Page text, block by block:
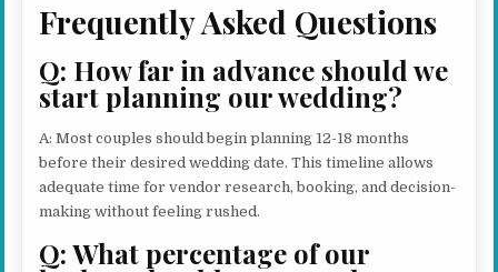
Frequently Asked Questions
Q: How far in advance should we
start planning our wedding?
A: Most couples should begin planning 12-18 months
before their desired wedding date. This timeline allows
adequate time for vendor research, booking, and decision-
making without feeling rushed.
Q: What percentage of our